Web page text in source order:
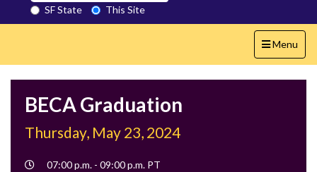
SF
State
SF State
This Site
Toggle
navigation
Menu
BECA Graduation
Thursday, May 23, 2024
Event
07:00 p.m. - 09:00 p.m. PT